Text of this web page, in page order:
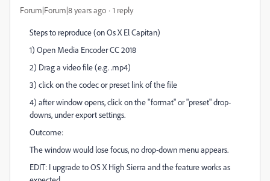
Forum|Forum|8 years ago 1 reply
Steps to reproduce (on Os X El Capitan)
1) Open Media Encoder CC 2018
2) Drag a video file (e.g. .mp4)
3) click on the codec or preset link of the file
4) after window opens, click on the "format" or "preset" drop-
downs, under export settings.
Outcome:
The window would lose focus, no drop-down menu appears.
EDIT: I upgrade to OS X High Sierra and the feature works as